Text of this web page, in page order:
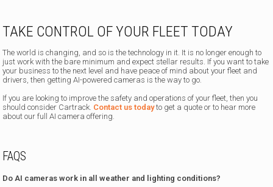
TAKE CONTROL OF YOUR FLEET TODAY
The world is changing, and so is the technology in it. It is no longer enough to
just work with the bare minimum and expect stellar results. If you want to take
your business to the next level and have peace of mind about your fleet and
drivers, then getting AI-powered cameras is the way to go.
If you are looking to improve the safety and operations of your fleet, then you
should consider Cartrack. Contact us todayto get a quote or to hear more
about our full AI camera offering.
FAQS
Do AI cameras work in all weather and lighting conditions?